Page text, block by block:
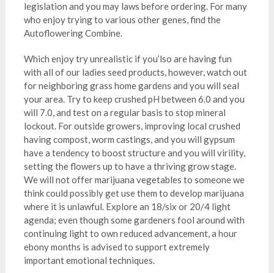
legislation and you may laws before ordering. For many
who enjoy trying to various other genes, find the
Autoflowering Combine.
Which enjoy try unrealistic if you’lso are having fun
with all of our ladies seed products, however, watch out
for neighboring grass home gardens and you will seal
your area. Try to keep crushed pH between 6.0 and you
will 7.0, and test on a regular basis to stop mineral
lockout. For outside growers, improving local crushed
having compost, worm castings, and you will gypsum
have a tendency to boost structure and you will virility,
setting the flowers up to have a thriving grow stage.
We will not offer marijuana vegetables to someone we
think could possibly get use them to develop marijuana
where it is unlawful. Explore an 18/six or 20/4 light
agenda; even though some gardeners fool around with
continuing light to own reduced advancement, a hour
ebony months is advised to support extremely
important emotional techniques.